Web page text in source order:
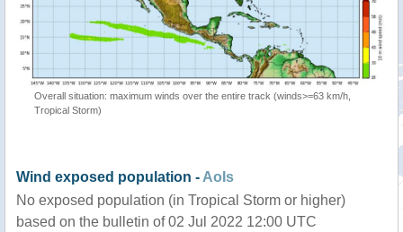
Overall situation: maximum winds over the entire track (winds>=63 km/h,
Tropical Storm)
Wind exposed population - AoIs
No exposed population (in Tropical Storm or higher)
based on the bulletin of 02 Jul 2022 12:00 UTC